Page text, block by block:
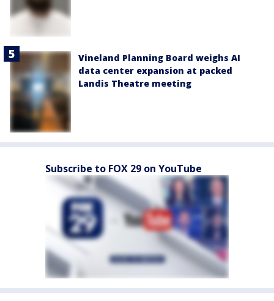
Vineland Planning Board weighs AI
data center expansion at packed
Landis Theatre meeting
Subscribe to FOX 29 on YouTube